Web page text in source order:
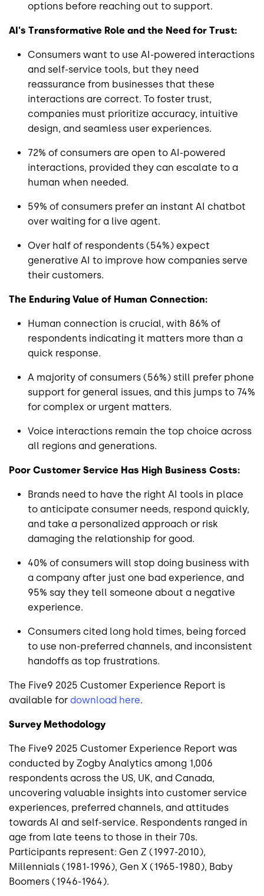
options before reaching out to support.
AI's Transformative Role and the Need for Trust:
Consumers want to use AI-powered interactions
and self-service tools, but they need
reassurance from businesses that these
interactions are correct. To foster trust,
companies must prioritize accuracy, intuitive
design, and seamless user experiences.
72% of consumers are open to AI-powered
interactions, provided they can escalate to a
human when needed.
59% of consumers prefer an instant AI chatbot
over waiting for a live agent.
Over half of respondents (54%) expect
generative AI to improve how companies serve
their customers.
The Enduring Value of Human Connection:
Human connection is crucial, with 86% of
respondents indicating it matters more than a
quick response.
A majority of consumers (56%) still prefer phone
support for general issues, and this jumps to 74%
for complex or urgent matters.
Voice interactions remain the top choice across
all regions and generations.
Poor Customer Service Has High Business Costs:
Brands need to have the right AI tools in place
to anticipate consumer needs, respond quickly,
and take a personalized approach or risk
damaging the relationship for good.
40% of consumers will stop doing business with
a company after just one bad experience, and
95% say they tell someone about a negative
experience.
Consumers cited long hold times, being forced
to use non-preferred channels, and inconsistent
handoffs as top frustrations.
The Five9 2025 Customer Experience Report is
available for download here.
Survey Methodology
The Five9 2025 Customer Experience Report was
conducted by Zogby Analytics among 1,006
respondents across the US, UK, and Canada,
uncovering valuable insights into customer service
experiences, preferred channels, and attitudes
towards AI and self-service. Respondents ranged in
age from late teens to those in their 70s.
Participants represent: Gen Z (1997-2010),
Millennials (1981-1996), Gen X (1965-1980), Baby
Boomers (1946-1964).